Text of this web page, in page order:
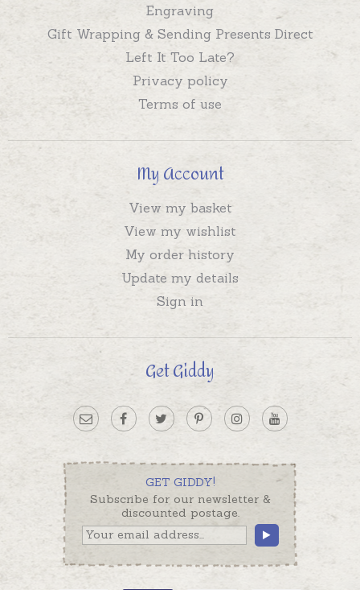
Engraving
Gift Wrapping & Sending Presents Direct
Left It Too Late?
Privacy policy
Terms of use
My Account
View my basket
View my wishlist
My order history
Update my details
Sign in
Get Giddy
GET GIDDY!
Subscribe for our newsletter &
discounted postage.